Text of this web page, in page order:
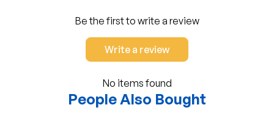
Be the first to write a review
Write a review
No items found
People Also Bought